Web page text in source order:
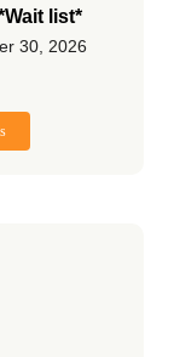
list*
30, 2026